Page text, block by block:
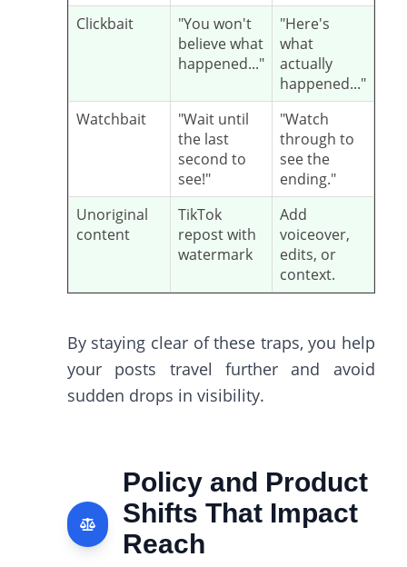
Clickbait
"You won't
believe what
happened..."
"Here's
what
actually
happened..."
Watchbait
"Wait until
the last
second to
see!"
"Watch
through to
see the
ending."
Unoriginal
content
TikTok
repost with
watermark
Add
voiceover,
edits, or
context.
By staying clear of these traps, you help
your posts travel further and avoid
sudden drops in visibility.
Policy and Product
Shifts That Impact
Reach